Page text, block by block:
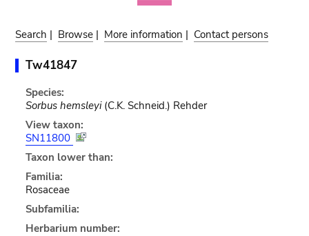
Search | Browse | More information | Contact persons
Tw41847
Species:
Sorbus hemsleyi(C.K. Schneid.) Rehder
View taxon:
SN11800
Taxon lower than:
Familia:
Rosaceae
Subfamilia:
Herbarium number: